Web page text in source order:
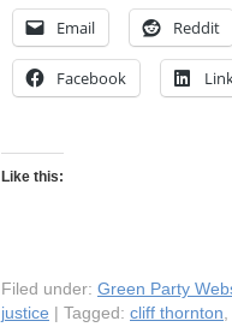
Email Reddit
Facebook
Like this:
Filed under: Green Party
justice | Tagged: cliff thornton,